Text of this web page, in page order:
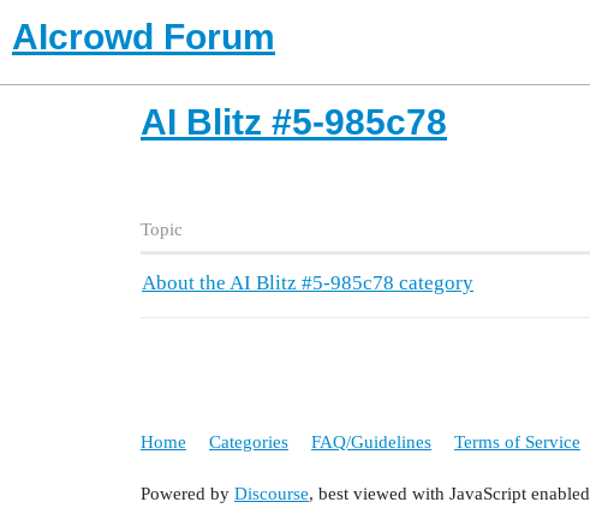
AIcrowd Forum
AI Blitz #5-985c78
Topic
About the AI Blitz #5-985c78 category
Home Categories FAQ/Guidelines Terms of Service
Powered by Discourse, best viewed with JavaScript enabled